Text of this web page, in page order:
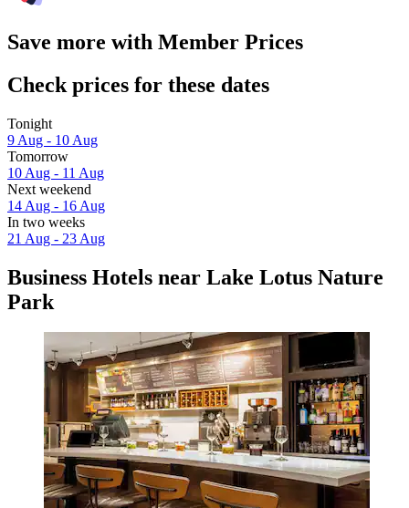
Save more with Member Prices
Check prices for these dates
Tonight
9 Aug - 10 Aug
Tomorrow
10 Aug - 11 Aug
Next weekend
14 Aug - 16 Aug
In two weeks
21 Aug - 23 Aug
Business Hotels near Lake Lotus Nature
Park